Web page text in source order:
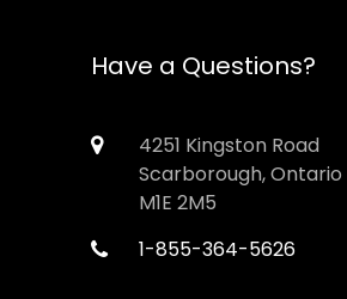
Have a Questions?
4251 Kingston Road
Scarborough, Ontario
M1E 2M5
1-855-364-5626